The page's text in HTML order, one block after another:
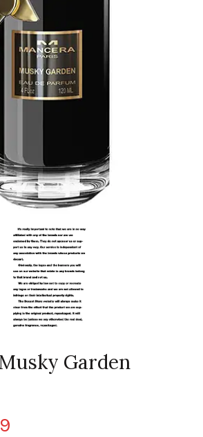
Garden